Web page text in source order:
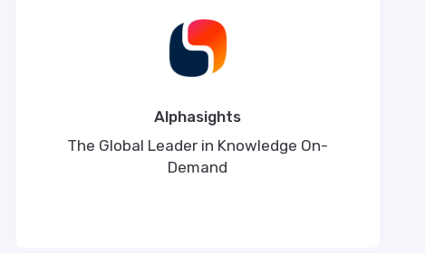
Alphasights
The Global Leader in Knowledge On-
Demand